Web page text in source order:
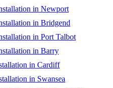
in Newport
in Bridgend
in Port Talbot
in Barry
in Cardiff
in Swansea